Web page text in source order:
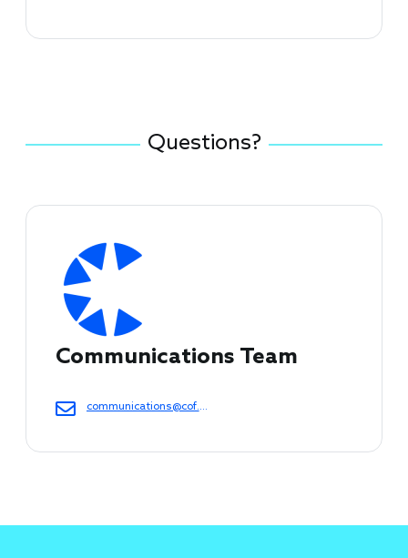
Questions?
Connect with Council Staff
Communications Team
communications@cof.org